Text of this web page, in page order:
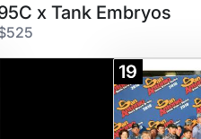
x Tank Embryos
19